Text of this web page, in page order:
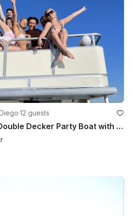
·12 guests
30' Suntracker Double Decker Party Boat with Bathroom, Slide & Captain